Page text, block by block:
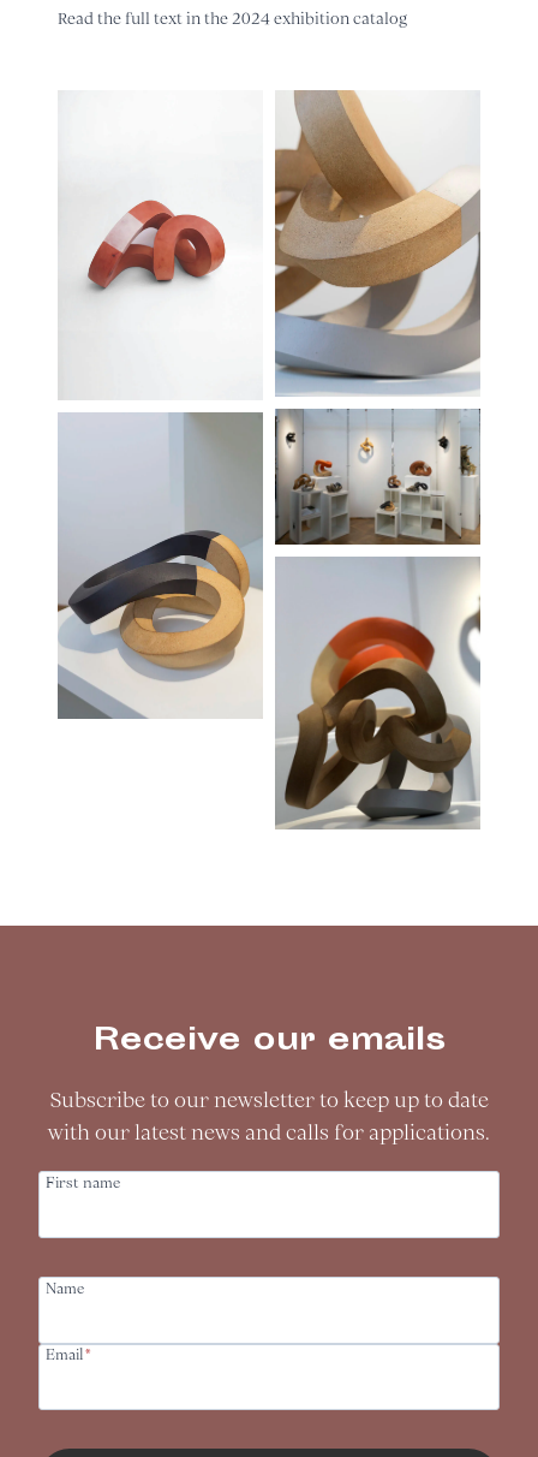
Read the full text in the 2024 exhibition catalog
Receive our emails
Subscribe to our newsletter to keep up to date
with our latest news and calls for applications.
First name
Name
Email*